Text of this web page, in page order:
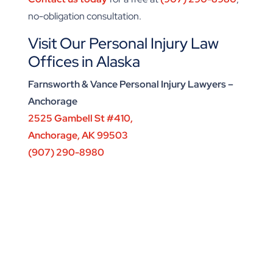
no-obligation consultation.
Visit Our Personal Injury Law
Offices in Alaska
Farnsworth & Vance Personal Injury Lawyers –
Anchorage
2525 Gambell St #410,
Anchorage, AK 99503
(907) 290-8980